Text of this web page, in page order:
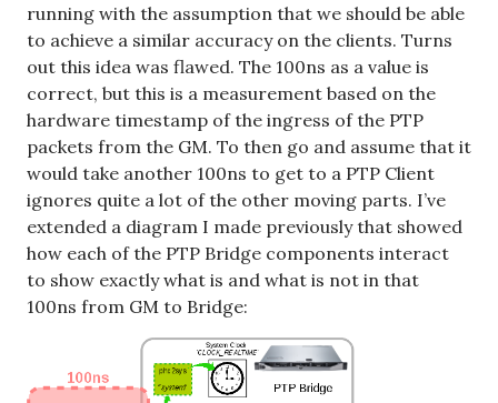
running with the assumption that we should be able
to achieve a similar accuracy on the clients. Turns
out this idea was flawed. The 100ns as a value is
correct, but this is a measurement based on the
hardware timestamp of the ingress of the PTP
packets from the GM. To then go and assume that it
would take another 100ns to get to a PTP Client
ignores quite a lot of the other moving parts. I’ve
extended a diagram I made previously that showed
how each of the PTP Bridge components interact
to show exactly what is and what is not in that
100ns from GM to Bridge: